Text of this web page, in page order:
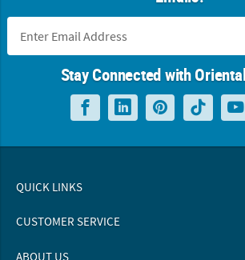
Stay Connected with
QUICK LINKS
CUSTOMER SERVICE
ABOUT US